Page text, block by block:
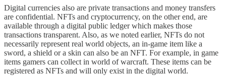
Digital currencies also are private transactions and money transfers
are confidential. NFTs and cryptocurrency, on the other end, are
available through a digital public ledger which makes those
transactions transparent. Also, as we noted earlier, NFTs do not
necessarily represent real world objects, an in-game item like a
sword, a shield or a skin can also be an NFT. For example, in game
items gamers can collect in world of warcraft. These items can be
registered as NFTs and will only exist in the digital world.